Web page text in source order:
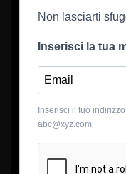
Non lasciarti
Inserisci la tua
Inserisci il tuo
abc@xyz.com